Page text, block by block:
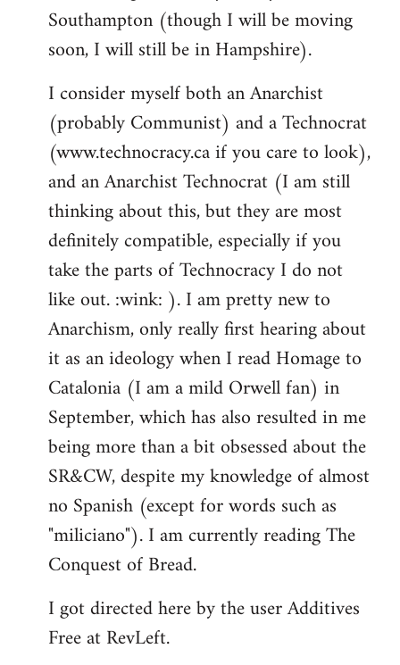
Southampton (though I will be moving
soon, I will still be in Hampshire).
I consider myself both an Anarchist
(probably Communist) and a Technocrat
(www.technocracy.ca if you care to look),
and an Anarchist Technocrat (I am still
thinking about this, but they are most
definitely compatible, especially if you
take the parts of Technocracy I do not
like out. :wink: ). I am pretty new to
Anarchism, only really first hearing about
it as an ideology when I read Homage to
Catalonia (I am a mild Orwell fan) in
September, which has also resulted in me
being more than a bit obsessed about the
SR&CW, despite my knowledge of almost
no Spanish (except for words such as
"miliciano"). I am currently reading The
Conquest of Bread.
I got directed here by the user Additives
Free at RevLeft.